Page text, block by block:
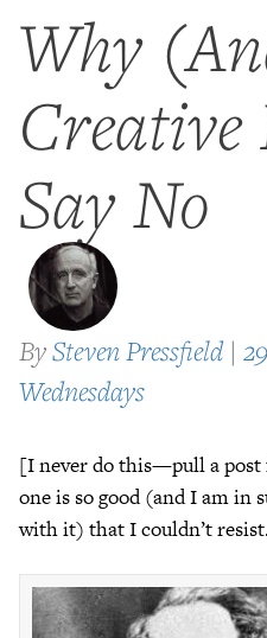
Why
Creative
Say No
BySteven Pressfield |
Wednesdays
[I never do this—pull a
one is so good (and I am in
with it) that I couldn’t resist.